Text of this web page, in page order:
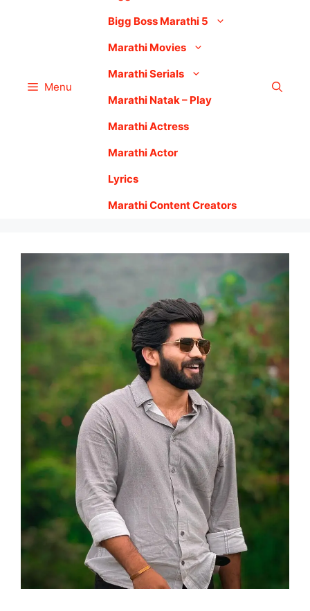
Menu
Bigg Boss Marathi 5
Marathi Movies
Marathi Serials
Marathi Natak – Play
Marathi Actress
Marathi Actor
Lyrics
Marathi Content Creators